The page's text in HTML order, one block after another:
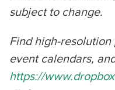
subject to change.
Find high-resolution
event calendars,
https://